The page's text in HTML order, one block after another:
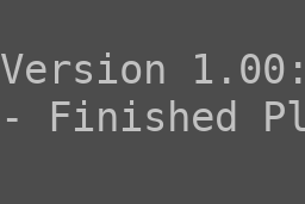
Version
- Finished